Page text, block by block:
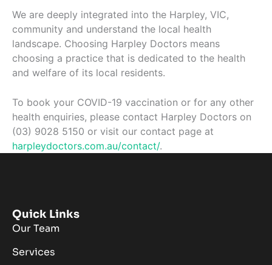
We are deeply integrated into the Harpley, VIC,
community and understand the local health
landscape. Choosing Harpley Doctors means
choosing a practice that is dedicated to the health
and welfare of its local residents.
To book your COVID-19 vaccination or for any other
health enquiries, please contact Harpley Doctors on
(03) 9028 5150 or visit our contact page at
harpleydoctors.com.au/contact/.
Quick Links
Our Team
Services